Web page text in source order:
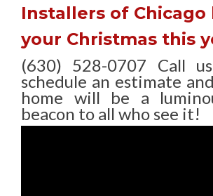
Installers of
your Christmas this
(630) 528-0707 Call
schedule an estimate
home will be a
beacon to all who see it!